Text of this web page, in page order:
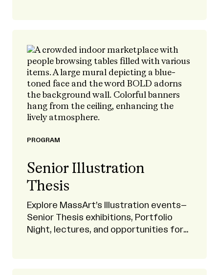
PROGRAM
Senior Illustration
Thesis
Explore MassArt’s Illustration events–
Senior Thesis exhibitions, Portfolio
Night, lectures, and opportunities for